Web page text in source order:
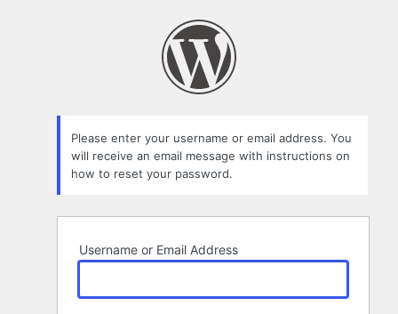
Please enter your username or email address. You
will receive an email message with instructions on
how to reset your password.
Username or Email Address